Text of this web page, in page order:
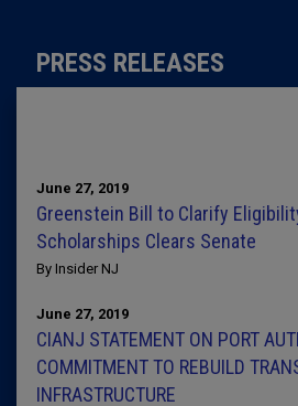
PRESS RELEASES
June 27, 2019
Greenstein Bill to Clarify
Scholarships Clears Senate
By Insider NJ
June 27, 2019
CIANJ STATEMENT ON PORT
COMMITMENT TO REBUILD
INFRASTRUCTURE